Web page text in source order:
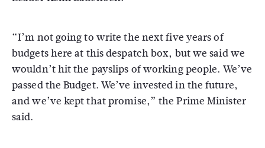
“I’m not going to write the next five years of
budgets here at this despatch box, but we said we
wouldn’t hit the payslips of working people. We’ve
passed the Budget. We’ve invested in the future,
and we’ve kept that promise,” the Prime Minister
said.